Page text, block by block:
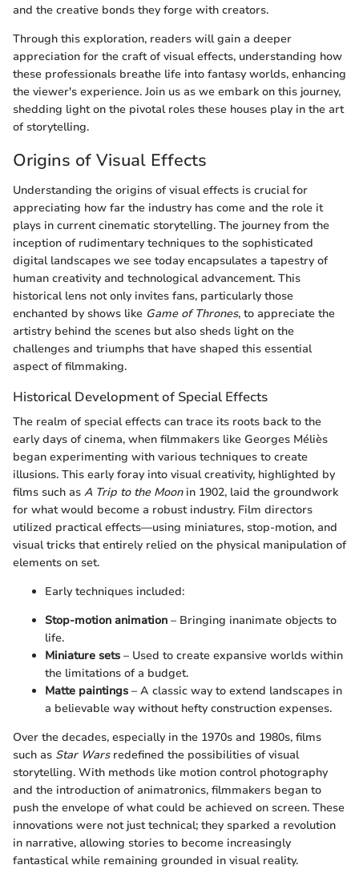
and the creative bonds they forge with creators.
Through this exploration, readers will gain a deeper
appreciation for the craft of visual effects, understanding how
these professionals breathe life into fantasy worlds, enhancing
the viewer's experience. Join us as we embark on this journey,
shedding light on the pivotal roles these houses play in the art
of storytelling.
Origins of Visual Effects
Understanding the origins of visual effects is crucial for
appreciating how far the industry has come and the role it
plays in current cinematic storytelling. The journey from the
inception of rudimentary techniques to the sophisticated
digital landscapes we see today encapsulates a tapestry of
human creativity and technological advancement. This
historical lens not only invites fans, particularly those
enchanted by shows like Game of Thrones, to appreciate the
artistry behind the scenes but also sheds light on the
challenges and triumphs that have shaped this essential
aspect of filmmaking.
Historical Development of Special Effects
The realm of special effects can trace its roots back to the
early days of cinema, when filmmakers like Georges Méliès
began experimenting with various techniques to create
illusions. This early foray into visual creativity, highlighted by
films such as A Trip to the Moonin 1902, laid the groundwork
for what would become a robust industry. Film directors
utilized practical effects—using miniatures, stop-motion, and
visual tricks that entirely relied on the physical manipulation of
elements on set.
Early techniques included:
Stop-motion animation – Bringing inanimate objects to
life.
Miniature sets – Used to create expansive worlds within
the limitations of a budget.
Matte paintings – A classic way to extend landscapes in
a believable way without hefty construction expenses.
Over the decades, especially in the 1970s and 1980s, films
such as Star Warsredefined the possibilities of visual
storytelling. With methods like motion control photography
and the introduction of animatronics, filmmakers began to
push the envelope of what could be achieved on screen. These
innovations were not just technical; they sparked a revolution
in narrative, allowing stories to become increasingly
fantastical while remaining grounded in visual reality.